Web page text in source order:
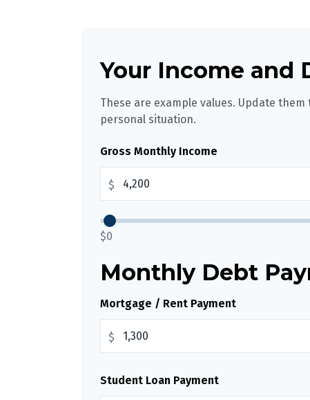
Your Income and
These are example values. Update
personal situation.
Gross Monthly Income
$
$0
Monthly Debt
Mortgage / Rent Payment
$
Student Loan Payment